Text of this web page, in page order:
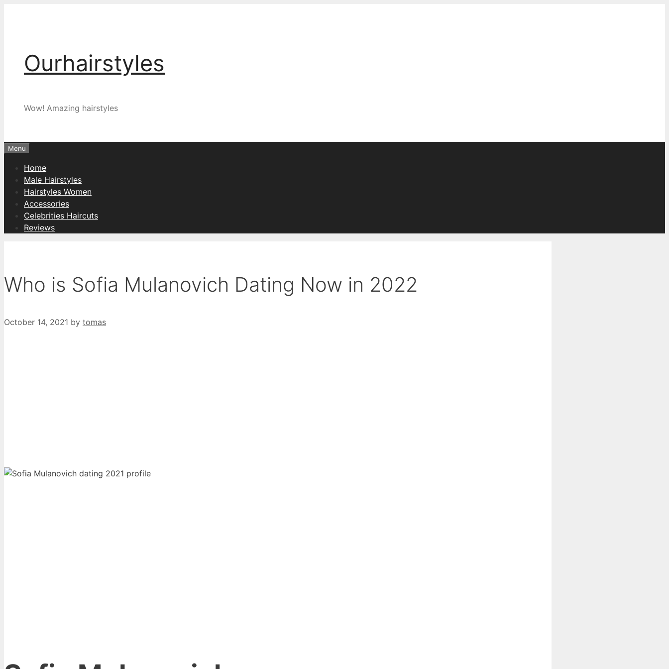
Ourhairstyles
Wow! Amazing hairstyles
Menu
Home
Male Hairstyles
Hairstyles Women
Accessories
Celebrities Haircuts
Reviews
Who is Sofia Mulanovich Dating Now in 2022
October 14, 2021 by tomas